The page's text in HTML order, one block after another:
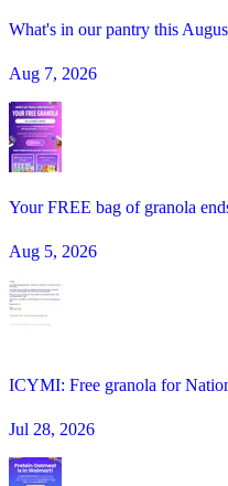
What's in our pantry this
Aug 7, 2026
Your FREE bag of granola
Aug 5, 2026
ICYMI: Free granola for
Jul 28, 2026